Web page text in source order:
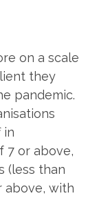
on a scale
they
pandemic.
in
7 or above,
(less than
above, with